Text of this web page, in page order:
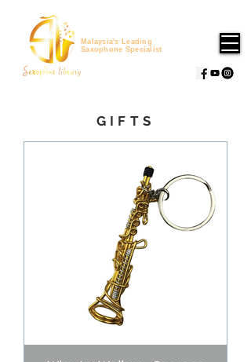
Malaysia's Leading
Saxophone Specialist
GIFTS